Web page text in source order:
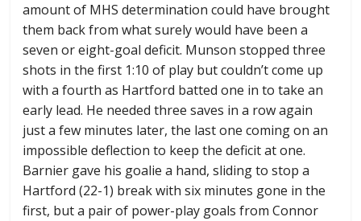
amount of MHS determination could have brought
them back from what surely would have been a
seven or eight-goal deficit. Munson stopped three
shots in the first 1:10 of play but couldn’t come up
with a fourth as Hartford batted one in to take an
early lead. He needed three saves in a row again
just a few minutes later, the last one coming on an
impossible deflection to keep the deficit at one.
Barnier gave his goalie a hand, sliding to stop a
Hartford (22-1) break with six minutes gone in the
first, but a pair of power-play goals from Connor